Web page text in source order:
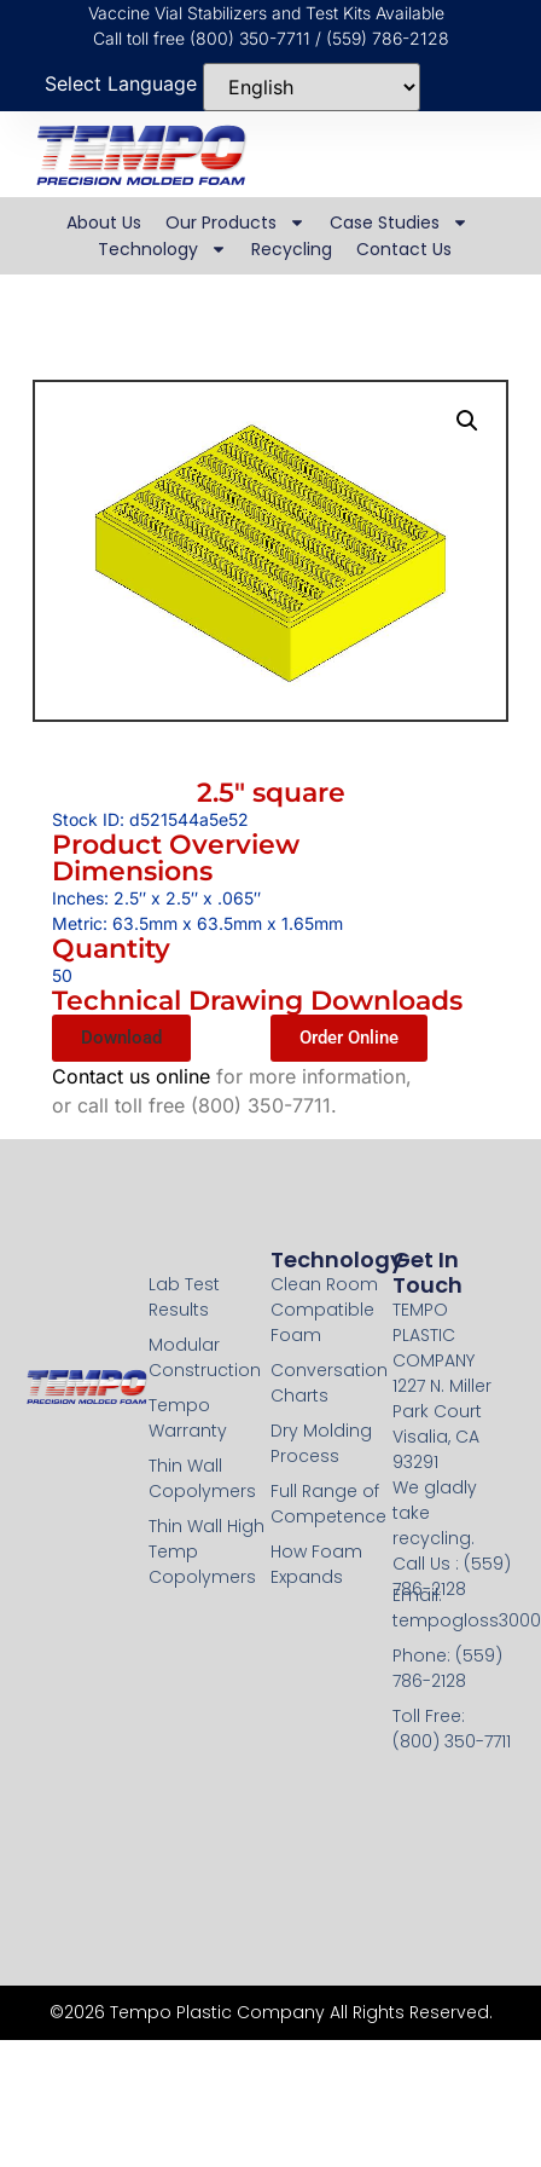
Vaccine Vial Stabilizers and Test Kits Available
Call toll free (800) 350-7711 / (559) 786-2128
Select Language
About Us Our Products
Case Studies
Technology
Recycling Contact Us
2.5″ square
Stock ID: d521544a5e52
Product Overview
Dimensions
Inches: 2.5″ x 2.5″ x .065″
Metric: 63.5mm x 63.5mm x 1.65mm
Quantity
50
Technical Drawing Downloads
Download Order Online
Contact us onlinefor more information,
or call toll free (800) 350-7711.
Technology
Clean Room
Compatible
Foam
Conversation
Charts
Dry Molding
Process
Full Range of
Competence
How Foam
Expands
Technology
Lab Test
Results
Modular
Construction
Tempo
Warranty
Thin Wall
Copolymers
Thin Wall High
Temp
Copolymers
Get In
Touch
TEMPO
PLASTIC
COMPANY
1227 N. Miller
Park Court
Visalia, CA
93291
We gladly
take
recycling.
Call Us : (559)
786-2128
Email:
Phone: (559)
786-2128
Toll Free:
(800) 350-7711
©2026 Tempo Plastic Company All Rights Reserved.